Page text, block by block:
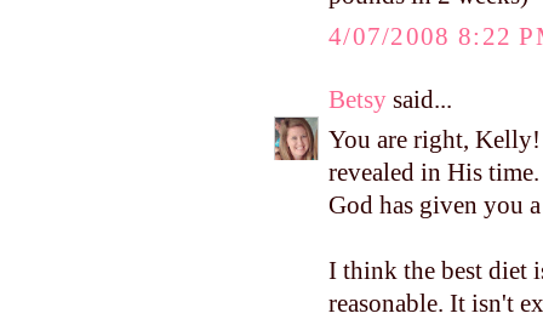
4/07/2008 8:22
Betsy said...
You are right,
revealed in His
God has given you
I think the best diet
reasonable. It isn't